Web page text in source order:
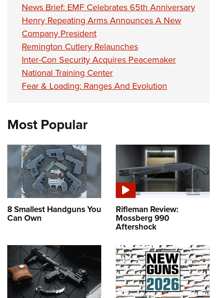
News Brief: EMF Celebrates 65th Anniversary
Henry Repeating Arms Announces A New
Company President
Remington Cutlery Relaunches
Inter-Con Security Acquires Peacemaker
National Training Center
Fear & Loading: Ranges And Evolution
Most Popular
8 Smallest Handguns You
Can Own
Rifleman Review:
Mossberg 990
Aftershock